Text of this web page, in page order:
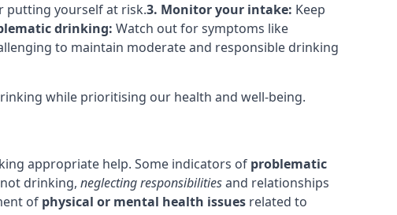
putting yourself at risk.3. Monitor your intake: Keep
drinking: Watch out for symptoms like
to maintain moderate and responsible drinking
while prioritising our health and well-being.
appropriate help. Some indicators of problematic
drinking, neglecting responsibilitiesand relationships
of physical or mental health issues related to